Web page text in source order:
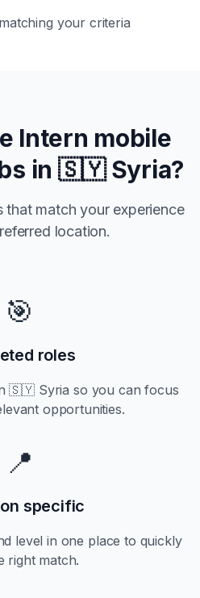
your criteria
Intern mobile
in 🇸🇾 Syria?
match your experience
location.
🎯
roles
🇸🇾 Syria so you can focus
opportunities.
📍
specific
level in one place to quickly
right match.